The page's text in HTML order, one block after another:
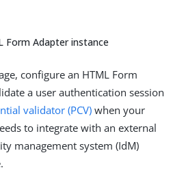
Form Adapter instance
configure an HTML Form
a user authentication session
validator (PCV) when your
to integrate with an external
management system (IdM)